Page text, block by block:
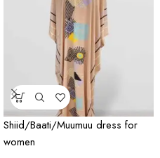
Shiid/Baati/Muumuu dress for
women